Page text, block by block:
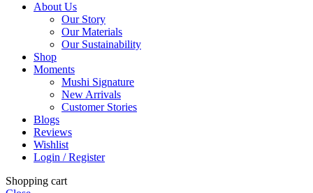
About Us
Our Story
Our Materials
Our Sustainability
Shop
Moments
Mushi Signature
New Arrivals
Customer Stories
Blogs
Reviews
Wishlist
Login / Register
Shopping cart